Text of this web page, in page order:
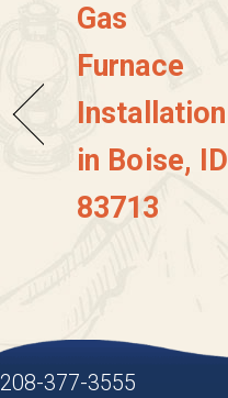
Gas
Furnace
Installation
in Boise, ID
83713
208-377-3555